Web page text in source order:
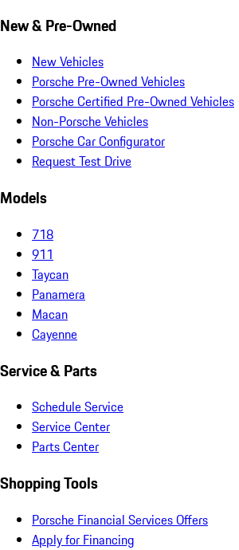
New & Pre-Owned
New Vehicles
Porsche Pre-Owned Vehicles
Porsche Certified Pre-Owned Vehicles
Non-Porsche Vehicles
Porsche Car Configurator
Request Test Drive
Models
718
911
Taycan
Panamera
Macan
Cayenne
Service & Parts
Schedule Service
Service Center
Parts Center
Shopping Tools
Porsche Financial Services Offers
Apply for Financing